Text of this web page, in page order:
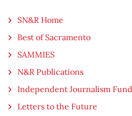
SN&R Home
Best of Sacramento
SAMMIES
N&R Publications
Independent Journalism Fund
Letters to the Future